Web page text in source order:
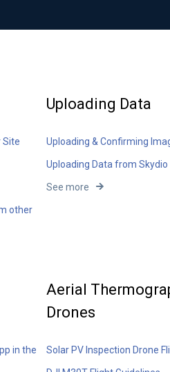
Site
other
Uploading Data
Uploading & Confirming
Uploading Data from Skydio
See more
in the
Aerial
Drones
Solar PV Inspection Drone